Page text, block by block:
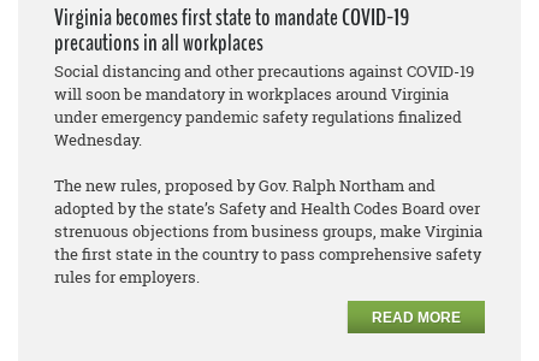
Virginia becomes first state to mandate COVID-19
precautions in all workplaces
Social distancing and other precautions against COVID-19
will soon be mandatory in workplaces around Virginia
under emergency pandemic safety regulations finalized
Wednesday.
The new rules, proposed by Gov. Ralph Northam and
adopted by the state’s Safety and Health Codes Board over
strenuous objections from business groups, make Virginia
the first state in the country to pass comprehensive safety
rules for employers.
READ MORE